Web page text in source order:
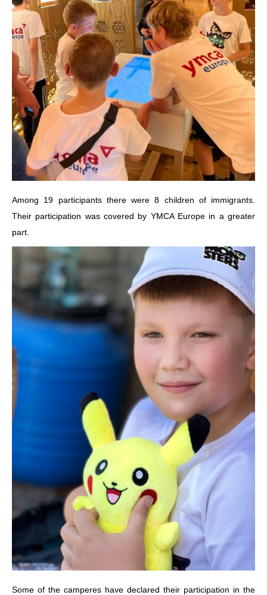
Among 19 participants there were 8 children of immigrants.
Their participation was covered by YMCA Europe in a greater
part.
Some of the camperes have declared their participation in the